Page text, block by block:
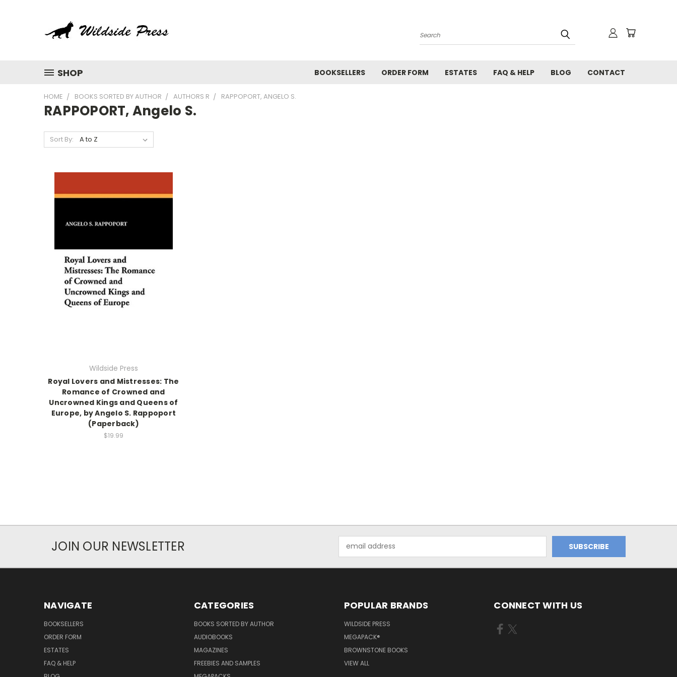
Search
SHOP BOOKSELLERS ORDER FORM ESTATES FAQ & HELP BLOG CONTACT
HOME BOOKS SORTED BY AUTHOR AUTHORS R RAPPOPORT, ANGELO S.
RAPPOPORT, Angelo S.
Sort By:
Wildside Press
Royal Lovers and Mistresses: The
Romance of Crowned and
Uncrowned Kings and Queens of
Europe, by Angelo S. Rappoport
(Paperback)
$19.99
JOIN OUR NEWSLETTER
Address
NAVIGATE
BOOKSELLERS
ORDER FORM
ESTATES
FAQ & HELP
CATEGORIES
BOOKS SORTED BY AUTHOR
AUDIOBOOKS
MAGAZINES
FREEBIES AND SAMPLES
POPULAR BRANDS
WILDSIDE PRESS
MEGAPACK®
BROWNSTONE BOOKS
VIEW ALL
CONNECT WITH US